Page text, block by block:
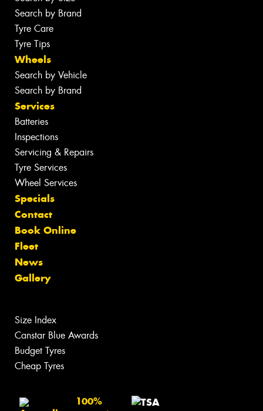
Search by Brand
Tyre Care
Tyre Tips
Wheels
Search by Vehicle
Search by Brand
Services
Batteries
Inspections
Servicing & Repairs
Tyre Services
Wheel Services
Specials
Contact
Book Online
Fleet
News
Gallery
Size Index
Canstar Blue Awards
Budget Tyres
Cheap Tyres
100%